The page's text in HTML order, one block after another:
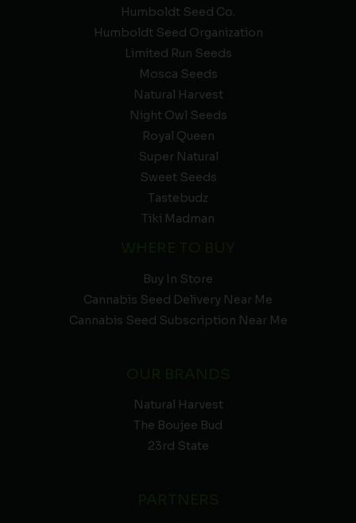
Humboldt Seed Co.
Humboldt Seed Organization
Limited Run Seeds
Mosca Seeds
Natural Harvest
Night Owl Seeds
Royal Queen
Super Natural
Sweet Seeds
Tastebudz
Tiki Madman
Buy In Store
Cannabis Seed Delivery Near Me
Cannabis Seed Subscription Near Me
Natural Harvest
The Boujee Bud
23rd State